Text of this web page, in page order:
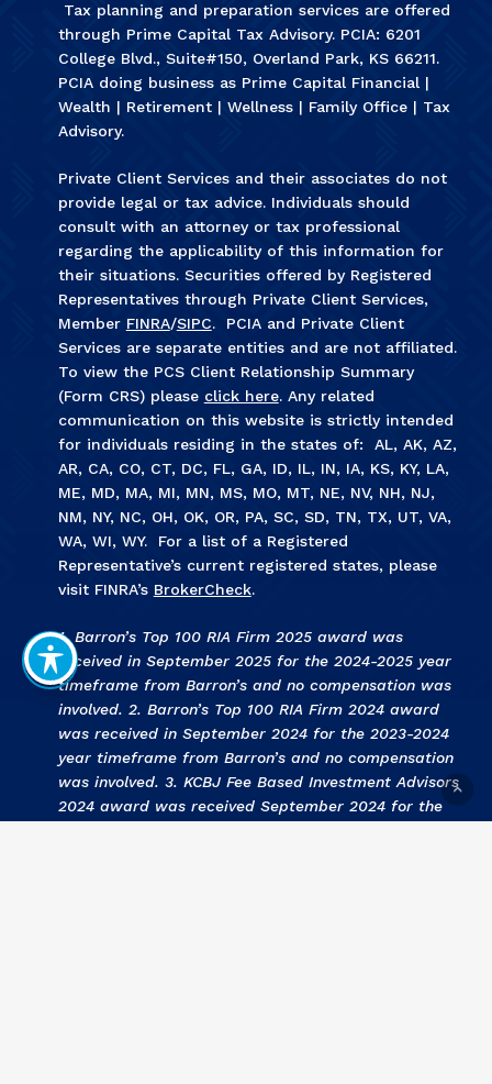
Tax planning and preparation services are offered
through Prime Capital Tax Advisory. PCIA: 6201
College Blvd., Suite#150, Overland Park, KS 66211.
PCIA doing business as Prime Capital Financial |
Wealth | Retirement | Wellness | Family Office | Tax
Advisory.
Private Client Services and their associates do not
provide legal or tax advice. Individuals should
consult with an attorney or tax professional
regarding the applicability of this information for
their situations. Securities offered by Registered
Representatives through Private Client Services,
Member FINRA/SIPC. PCIA and Private Client
Services are separate entities and are not affiliated.
To view the PCS Client Relationship Summary
(Form CRS) please click here. Any related
communication on this website is strictly intended
for individuals residing in the states of: AL, AK, AZ,
AR, CA, CO, CT, DC, FL, GA, ID, IL, IN, IA, KS, KY, LA,
ME, MD, MA, MI, MN, MS, MO, MT, NE, NV, NH, NJ,
NM, NY, NC, OH, OK, OR, PA, SC, SD, TN, TX, UT, VA,
WA, WI, WY. For a list of a Registered
Representative’s current registered states, please
visit FINRA’s BrokerCheck.
1. Barron’s Top 100 RIA Firm 2025 award was
received in September 2025 for the 2024-2025 year
timeframe from Barron’s and no compensation was
involved. 2. Barron’s Top 100 RIA Firm 2024 award
was received in September 2024 for the 2023-2024
year timeframe from Barron’s and no compensation
was involved. 3. KCBJ Fee Based Investment Advisors
2024 award was received September 2024 for the